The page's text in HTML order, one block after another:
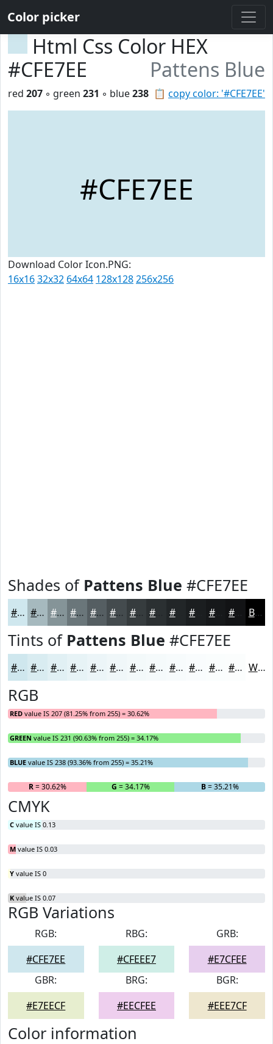
Color picker
Html Css Color HEX
#CFE7EE
Pattens Blue
📋 copy color: '#CFE7EE'
red 207 ◦ green 231 ◦ blue238
#CFE7EE
Download Color Icon.PNG:
16x1632x32 64x64 128x128256x256
Shades of Pattens Blue #CFE7EE
#CFE7EE #A6B9BE #859498 #6A767A #555E62 #444B4E #363C3E #222628 #16181A Black
Tints of Pattens Blue #CFE7EE
#CFE7EE #D9ECF1 #E1F0F4 #E7F3F6 #ECF5F8 #F0F7F9 #F3F9FA #F5FAFB #F7FBFC #F9FCFD #FAFDFD #FBFDFD White
RGB
RED value IS 207 (81.25% from 255) = 30.62%
GREEN value IS 231 (90.63% from 255) = 34.17%
BLUE value IS 238 (93.36% from 255) = 35.21%
R= 30.62% G = 34.17% B= 35.21%
CMYK
C value IS 0.13
M value IS 0.03
Y value IS 0
K value IS 0.07
RGB Variations
RGB:
#CFE7EE
RBG:
#CFEEE7
GRB:
#E7CFEE
GBR:
#E7EECF
BRG:
#EECFEE
BGR:
#EEE7CF
Color information